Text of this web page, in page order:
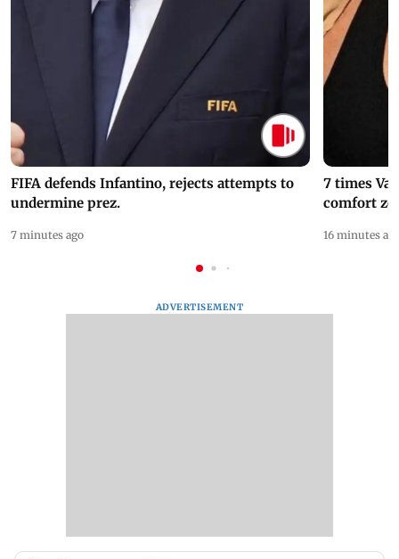
FIFA defends Infantino, rejects attempts to
undermine prez.
7 minutes ago
7 times
comfort
16 minutes
ADVERTISEMENT